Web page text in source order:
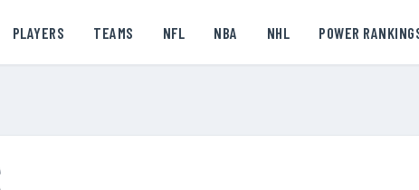
PLAYERS TEAMS NFL NBA NHL POWER